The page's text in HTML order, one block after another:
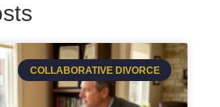
COLLABORATIVE DIVORCE